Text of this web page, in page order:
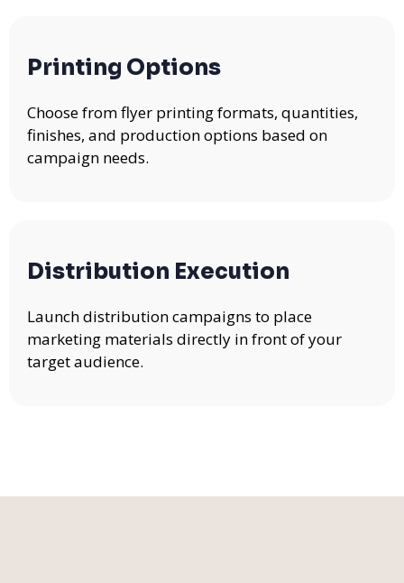
Printing Options
Choose from flyer printing formats, quantities,
finishes, and production options based on
campaign needs.
Distribution Execution
Launch distribution campaigns to place
marketing materials directly in front of your
target audience.